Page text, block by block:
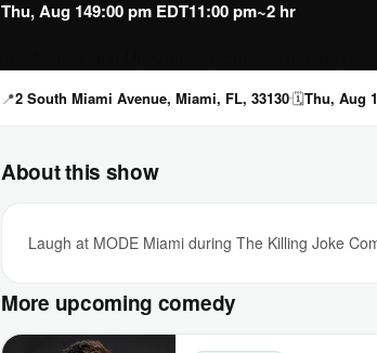
Thu, Aug 149:00 pm EDT11:00 pm~2 hr
📍2 South Miami Avenue, Miami, FL, 33130🗓Thu, Aug
About this show
Laugh at MODE Miami during The Killing Joke
More upcoming comedy